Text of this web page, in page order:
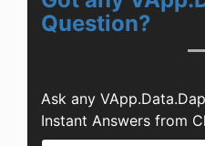
Question?
Ask any
Instant Answers from